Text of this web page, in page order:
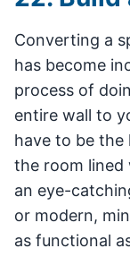
Converting a
has become
process of
entire wall to
have to be the
the room lined
an eye-
or modern,
as functional